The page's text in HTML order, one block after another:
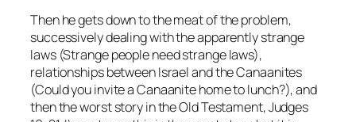
Then he gets down to the meat of the problem,
successively dealing with the apparently strange
laws (Strange people need strange laws),
relationships between Israel and the Canaanites
(Could you invite a Canaanite home to lunch?), and
then the worst story in the Old Testament, Judges